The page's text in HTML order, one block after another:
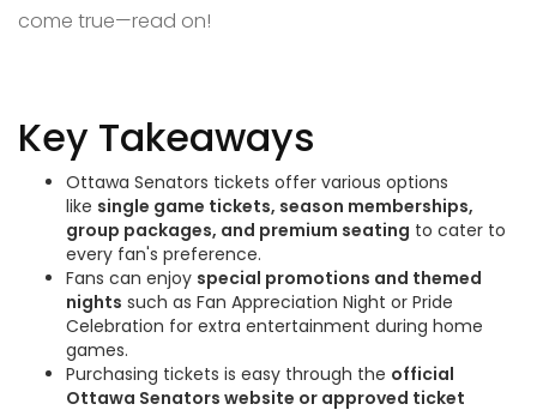
come true—read on!
Key Takeaways
Ottawa Senators tickets offer various options
like single game tickets, season memberships,
group packages, and premium seating to cater to
every fan's preference.
Fans can enjoy special promotions and themed
nights such as Fan Appreciation Night or Pride
Celebration for extra entertainment during home
games.
Purchasing tickets is easy through the official
Ottawa Senators website or approved ticket